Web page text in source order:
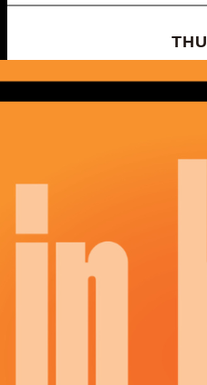
THU